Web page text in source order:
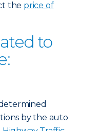
the price of
to
by the auto